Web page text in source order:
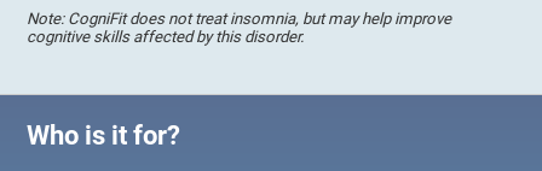
Note: CogniFit does not treat insomnia, but may help improve
cognitive skills affected by this disorder.
Who is it for?